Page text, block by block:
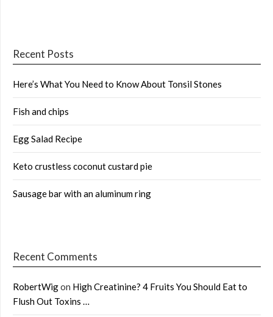
Recent Posts
Here’s What You Need to Know About Tonsil Stones
Fish and chips
Egg Salad Recipe
Keto crustless coconut custard pie
Sausage bar with an aluminum ring
Recent Comments
RobertWigon High Creatinine? 4 Fruits You Should Eat to
Flush Out Toxins …